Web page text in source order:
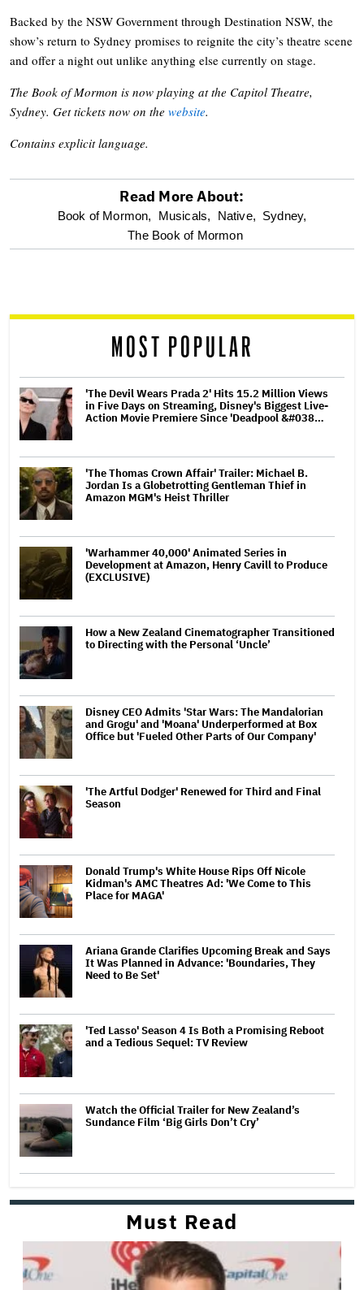
Backed by the NSW Government through Destination NSW, the
show’s return to Sydney promises to reignite the city’s theatre scene
and offer a night out unlike anything else currently on stage.
The Book of Mormon is now playing at the Capitol Theatre,
Sydney. Get tickets now on the website.
Contains explicit language.
optional
screen
Read More About:
Book of Mormon, Musicals, Native, Sydney,
The Book of Mormon
MOST POPULAR
'The Devil Wears Prada 2' Hits 15.2 Million Views
in Five Days on Streaming, Disney's Biggest Live-
Action Movie Premiere Since 'Deadpool &#038…
'The Thomas Crown Affair' Trailer: Michael B.
Jordan Is a Globetrotting Gentleman Thief in
Amazon MGM's Heist Thriller
'Warhammer 40,000' Animated Series in
Development at Amazon, Henry Cavill to Produce
(EXCLUSIVE)
How a New Zealand Cinematographer Transitioned
to Directing with the Personal ‘Uncle’
Disney CEO Admits 'Star Wars: The Mandalorian
and Grogu' and 'Moana' Underperformed at Box
Office but 'Fueled Other Parts of Our Company'
'The Artful Dodger' Renewed for Third and Final
Season
Donald Trump's White House Rips Off Nicole
Kidman's AMC Theatres Ad: 'We Come to This
Place for MAGA'
Ariana Grande Clarifies Upcoming Break and Says
It Was Planned in Advance: 'Boundaries, They
Need to Be Set'
'Ted Lasso' Season 4 Is Both a Promising Reboot
and a Tedious Sequel: TV Review
Watch the Official Trailer for New Zealand’s
Sundance Film ‘Big Girls Don’t Cry’
Must Read